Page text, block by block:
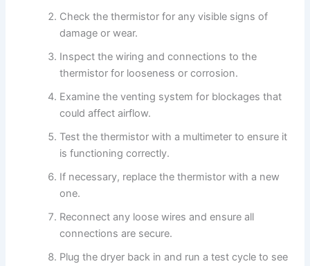
Check the thermistor for any visible signs of
damage or wear.
Inspect the wiring and connections to the
thermistor for looseness or corrosion.
Examine the venting system for blockages that
could affect airflow.
Test the thermistor with a multimeter to ensure it
is functioning correctly.
If necessary, replace the thermistor with a new
one.
Reconnect any loose wires and ensure all
connections are secure.
Plug the dryer back in and run a test cycle to see